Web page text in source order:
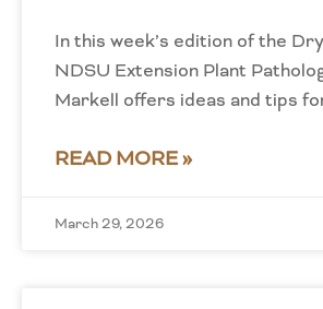
In this week’s edition of the
NDSU Extension Plant
Markell offers ideas and tips
READ MORE »
March 29, 2026